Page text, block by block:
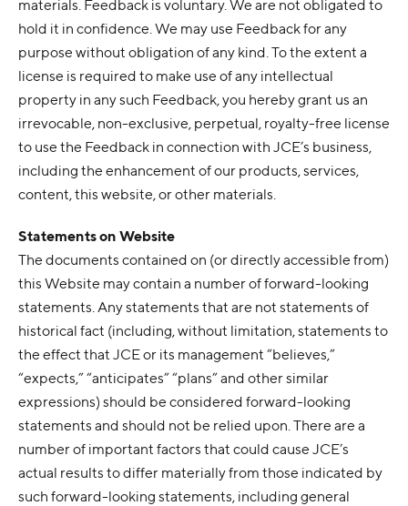
materials. Feedback is voluntary. We are not obligated to
hold it in confidence. We may use Feedback for any
purpose without obligation of any kind. To the extent a
license is required to make use of any intellectual
property in any such Feedback, you hereby grant us an
irrevocable, non-exclusive, perpetual, royalty-free license
to use the Feedback in connection with JCE’s business,
including the enhancement of our products, services,
content, this website, or other materials.
Statements on Website
The documents contained on (or directly accessible from)
this Website may contain a number of forward-looking
statements. Any statements that are not statements of
historical fact (including, without limitation, statements to
the effect that JCE or its management “believes,”
“expects,” “anticipates” “plans” and other similar
expressions) should be considered forward-looking
statements and should not be relied upon. There are a
number of important factors that could cause JCE’s
actual results to differ materially from those indicated by
such forward-looking statements, including general